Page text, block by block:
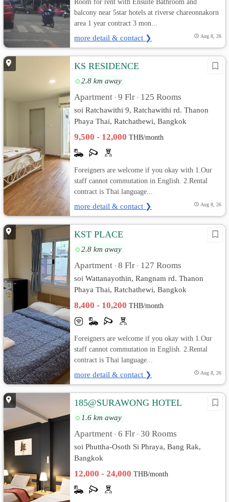
balcony near 5star hotels at riverse chareonnakorn
area 1 year contract 3 mon...
more detail & contact ❯ Aug 8, 26
KS RESIDENCE
2.8 km away
Apartment • 9 Flr • 125 Rooms
soi Ratchawithi 9, Ratchawithi rd. Thanon
Phaya Thai, Ratchathewi, Bangkok
9,500 - 12,000THB/month
Foreigners are welcome if you okay with 1.Our
staff cannot commutation in English. 2.Rental
contract is Thai language...
more detail & contact ❯ Aug 8, 26
KST PLACE
2.8 km away
Apartment • 8 Flr • 127 Rooms
soi Wattanayothin, Rangnam rd. Thanon
Phaya Thai, Ratchathewi, Bangkok
8,400 - 10,200THB/month
Foreigners are welcome if you okay with 1.Our
staff cannot commutation in English. 2.Rental
contract is Thai language...
more detail & contact ❯ Aug 8, 26
185@SURAWONG HOTEL
1.6 km away
Apartment • 6 Flr • 30 Rooms
soi Phuttha-Osoth Si Phraya, Bang Rak,
Bangkok
12,000 - 24,000THB/month